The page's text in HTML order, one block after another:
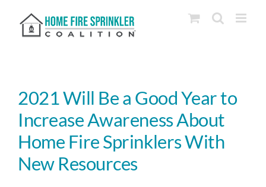
content
2021 Will Be a Good Year to
Increase Awareness About
Home Fire Sprinklers With
New Resources